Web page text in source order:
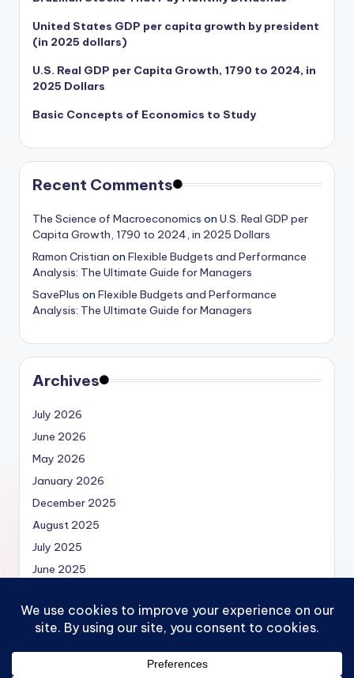
United States GDP per capita growth by president
(in 2025 dollars)
U.S. Real GDP per Capita Growth, 1790 to 2024, in
2025 Dollars
Basic Concepts of Economics to Study
Recent Comments
The Science of Macroeconomics on U.S. Real GDP per
Capita Growth, 1790 to 2024, in 2025 Dollars
Ramon Cristian on Flexible Budgets and Performance
Analysis: The Ultimate Guide for Managers
SavePlus on Flexible Budgets and Performance
Analysis: The Ultimate Guide for Managers
Archives
July 2026
June 2026
May 2026
January 2026
December 2025
August 2025
July 2025
June 2025